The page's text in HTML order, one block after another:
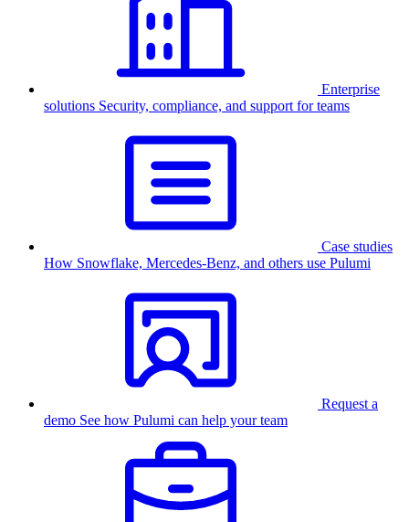
Enterprise
solutions Security, compliance, and support for teams
Case studies
How Snowflake, Mercedes-Benz, and others use Pulumi
Request a
demo See how Pulumi can help your team